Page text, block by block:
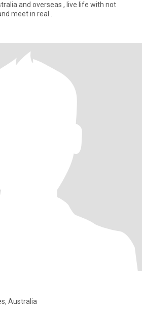
and overseas , live life with not
meet in real .
Australia